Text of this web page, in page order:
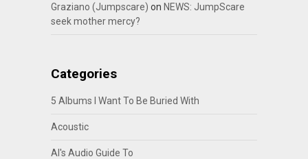
Graziano (Jumpscare) on NEWS: JumpScare
seek mother mercy?
Categories
5 Albums I Want To Be Buried With
Acoustic
Al's Audio Guide To